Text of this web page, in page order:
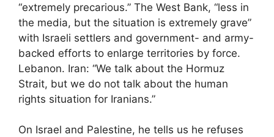
“extremely precarious.” The West Bank, “less in
the media, but the situation is extremely grave”
with Israeli settlers and government- and army-
backed efforts to enlarge territories by force.
Lebanon. Iran: “We talk about the Hormuz
Strait, but we do not talk about the human
rights situation for Iranians.”
On Israel and Palestine, he tells us he refuses